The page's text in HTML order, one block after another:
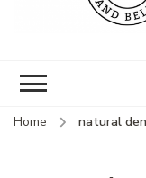
Home natural